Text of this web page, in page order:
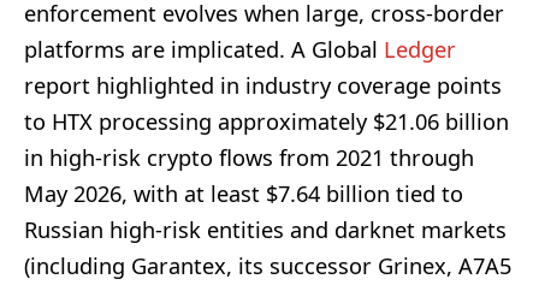
enforcement evolves when large, cross-border
platforms are implicated. A Global Ledger
report highlighted in industry coverage points
to HTX processing approximately $21.06 billion
in high-risk crypto flows from 2021 through
May 2026, with at least $7.64 billion tied to
Russian high-risk entities and darknet markets
(including Garantex, its successor Grinex, A7A5